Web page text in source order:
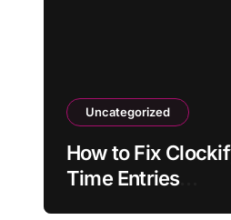
Uncategorized
How to Fix
Time Entries